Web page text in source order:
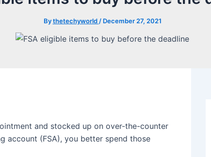
Bythetechyworld / December 27, 2021
and stocked up on over-the-counter
account (FSA), you better spend those